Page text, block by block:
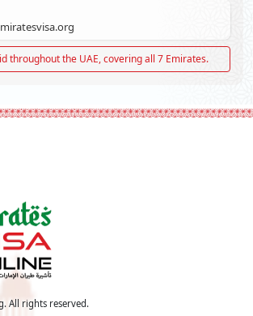
throughout the UAE, covering all 7 Emirates.
All rights reserved.